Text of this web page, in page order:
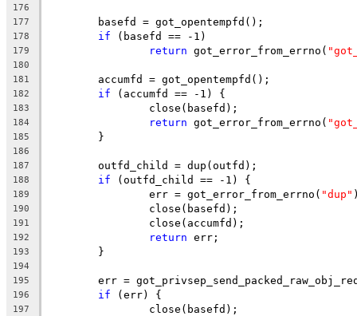
176
177
	basefd = got_opentempfd();
178 if (basefd == -1)
179 return got_error_from_errno(
180
181
	accumfd = got_opentempfd();
182 if (accumfd == -1) {
183
		close(basefd);
184 return got_error_from_errno(
185
	}
186
187
	outfd_child = dup(outfd);
188 if (outfd_child == -1) {
189
		err = got_error_from_errno(
"dup"
190
		close(basefd);
191
		close(accumfd);
192 return err;
193
	}
194
195
err =
196 if (err) {
197
		close(basefd);